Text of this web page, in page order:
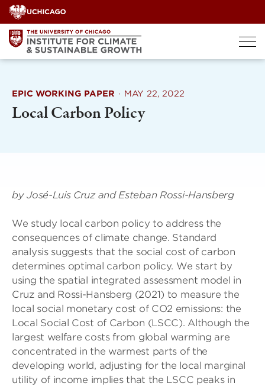
Skip
to
content
EPIC WORKING PAPER · MAY 22, 2022
Local Carbon Policy
by José-Luis Cruz and Esteban Rossi-Hansberg
We study local carbon policy to address the
consequences of climate change. Standard
analysis suggests that the social cost of carbon
determines optimal carbon policy. We start by
using the spatial integrated assessment model in
Cruz and Rossi-Hansberg (2021) to measure the
local social monetary cost of CO2 emissions: the
Local Social Cost of Carbon (LSCC). Although the
largest welfare costs from global warming are
concentrated in the warmest parts of the
developing world, adjusting for the local marginal
utility of income implies that the LSCC peaks in